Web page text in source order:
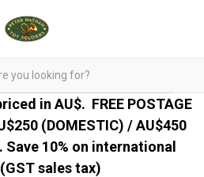
in AU$. FREE POSTAGE
(DOMESTIC) / AU$450
Save 10% on international
sales tax)